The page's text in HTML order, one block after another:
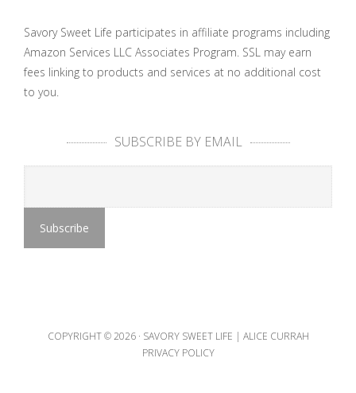
Savory Sweet Life participates in affiliate programs including
Amazon Services LLC Associates Program. SSL may earn
fees linking to products and services at no additional cost
to you.
SUBSCRIBE BY EMAIL
COPYRIGHT © 2026 · SAVORY SWEET LIFE | ALICE CURRAH
PRIVACY POLICY